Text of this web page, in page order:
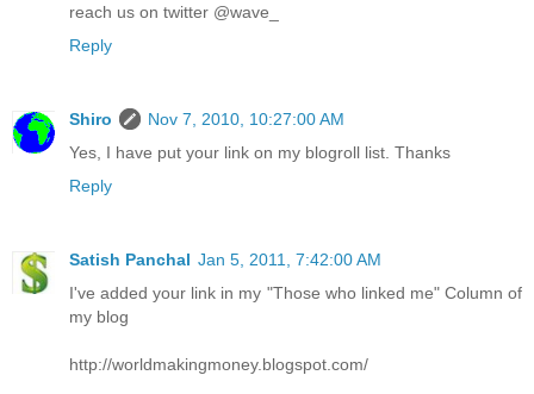
reach us on twitter @wave_
Reply
Shiro
Nov 7, 2010, 10:27:00 AM
Yes, I have put your link on my blogroll list. Thanks
Reply
Satish Panchal Jan 5, 2011, 7:42:00 AM
I've added your link in my "Those who linked me" Column of
my blog
http://worldmakingmoney.blogspot.com/